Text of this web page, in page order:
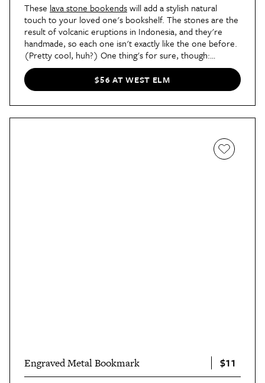
These lava stone bookendswill add a stylish natural
touch to your loved one's bookshelf. The stones are the
result of volcanic eruptions in Indonesia, and they're
handmade, so each one isn't exactly like the one before.
(Pretty cool, huh?) One thing's for sure, though:
They're all downright stunning.
$56 AT WEST ELM
Engraved Metal Bookmark $11